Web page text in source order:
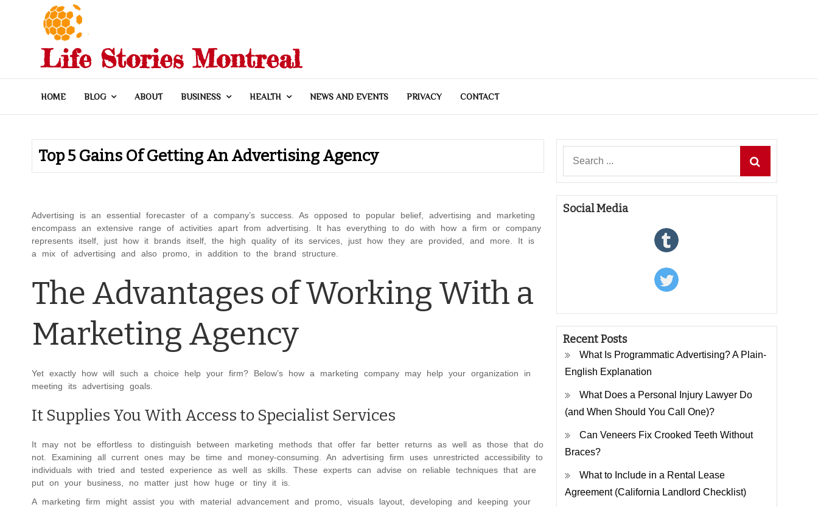
Life Stories Montreal
HOME BLOG ABOUT BUSINESS HEALTH NEWS AND EVENTS PRIVACY CONTACT
Top 5 Gains Of Getting An Advertising Agency
Advertising is an essential forecaster of a company’s success. As opposed to popular belief, advertising and marketing
encompass an extensive range of activities apart from advertising. It has everything to do with how a firm or company
represents itself, just how it brands itself, the high quality of its services, just how they are provided, and more. It is
a mix of advertising and also promo, in addition to the brand structure.
The Advantages of Working With a
Marketing Agency
Yet exactly how will such a choice help your firm? Below’s how a marketing company may help your organization in
meeting its advertising goals.
It Supplies You With Access to Specialist Services
It may not be effortless to distinguish between marketing methods that offer far better returns as well as those that do
not. Examining all current ones may be time and money-consuming. An advertising firm uses unrestricted accessibility to
individuals with tried and tested experience as well as skills. These experts can advise on reliable techniques that are
put on your business, no matter just how huge or tiny it is.
A marketing firm might assist you with material advancement and promo, visuals layout, developing and keeping your
Social Media
Recent Posts
What Is Programmatic Advertising? A Plain-
English Explanation
What Does a Personal Injury Lawyer Do
(and When Should You Call One)?
Can Veneers Fix Crooked Teeth Without
Braces?
What to Include in a Rental Lease
Agreement (California Landlord Checklist)